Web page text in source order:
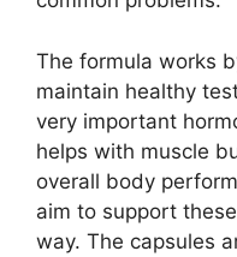
The formula works
maintain healthy
very important
helps with muscle
overall body
aim to support
way. The capsules